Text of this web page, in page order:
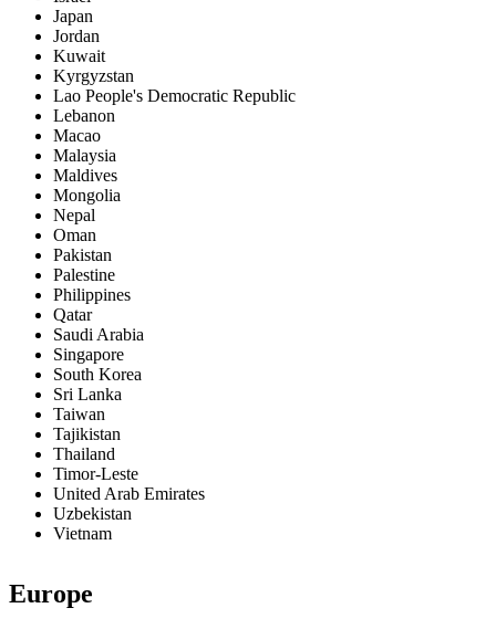
Japan
Jordan
Kuwait
Kyrgyzstan
Lao People's Democratic Republic
Lebanon
Macao
Malaysia
Maldives
Mongolia
Nepal
Oman
Pakistan
Palestine
Philippines
Qatar
Saudi Arabia
Singapore
South Korea
Sri Lanka
Taiwan
Tajikistan
Thailand
Timor-Leste
United Arab Emirates
Uzbekistan
Vietnam
Europe